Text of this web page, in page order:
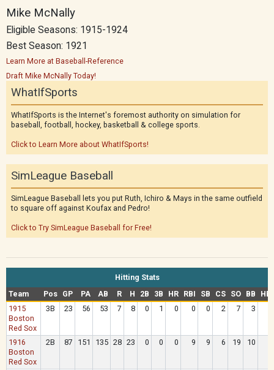
Mike McNally
Eligible Seasons: 1915-1924
Best Season: 1921
Learn More at Baseball-Reference
Draft Mike McNally Today!
WhatIfSports
WhatIfSports is the Internet's foremost authority on simulation for
baseball, football, hockey, basketball & college sports.
Click to Learn More about WhatIfSports!
SimLeague Baseball
SimLeague Baseball lets you put Ruth, Ichiro & Mays in the same outfield
to square off against Koufax and Pedro!
Click to Try SimLeague Baseball for Free!
Hitting Stats
Team
Pos GP PA AB R H 2B 3B HR RBI SB CS SO BB
1915
Boston
Red Sox
3B 23 56 53 7 8 0 1 0 0 0 2 7 3
1916
Boston
Red Sox
2B 87 151 135 28 23 0 0 0 9 9 6 19 10